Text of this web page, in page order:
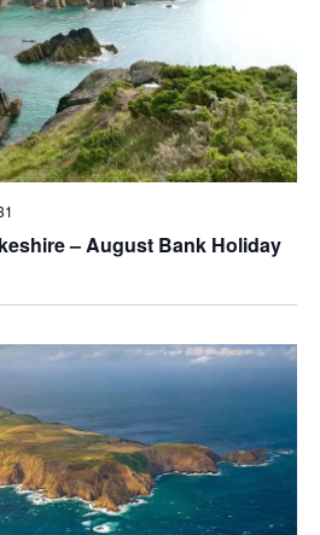
– August Bank Holiday